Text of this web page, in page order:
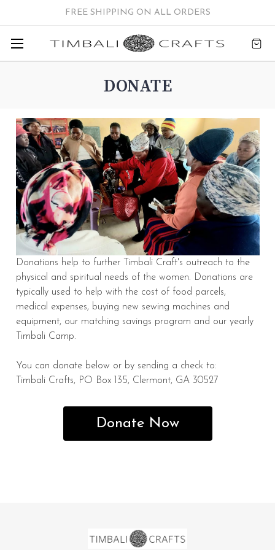
FREE SHIPPING ON ALL ORDERS
DONATE
Donations help to further Timbali Craft's outreach to the
physical and spiritual needs of the women. Donations are
typically used to help with the cost of food parcels,
medical expenses, buying new sewing machines and
equipment, our matching savings program and our yearly
Timbali Camp.
You can donate below or by sending a check to:
Timbali Crafts, PO Box 135, Clermont, GA 30527
Donate Now